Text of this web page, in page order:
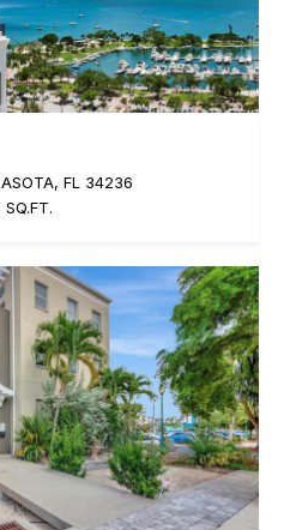
FL 34236